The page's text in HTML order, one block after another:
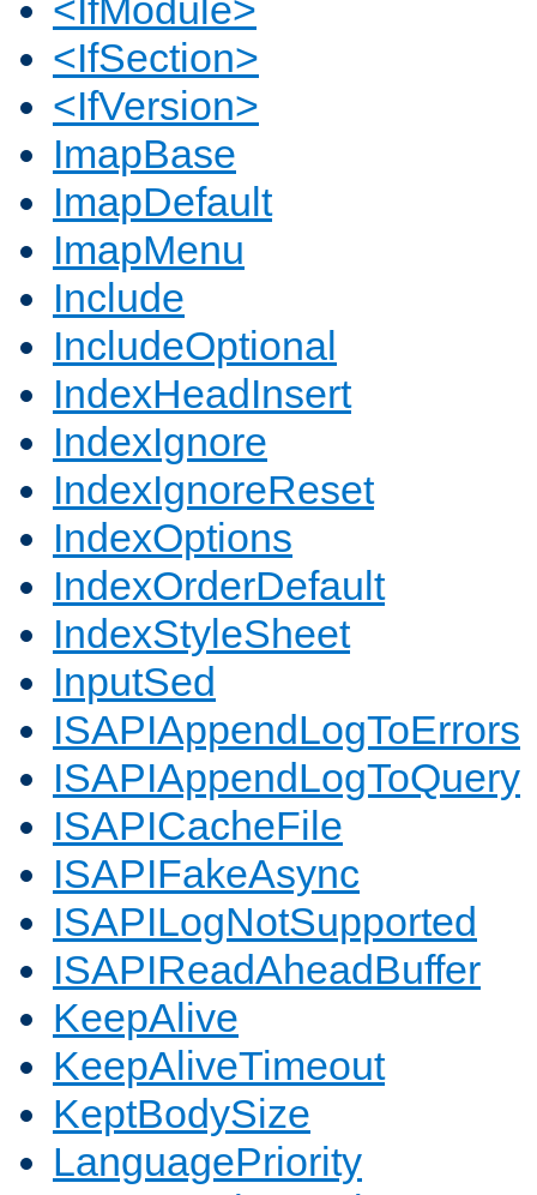
<IfModule>
<IfSection>
<IfVersion>
ImapBase
ImapDefault
ImapMenu
Include
IncludeOptional
IndexHeadInsert
IndexIgnore
IndexIgnoreReset
IndexOptions
IndexOrderDefault
IndexStyleSheet
InputSed
ISAPIAppendLogToErrors
ISAPIAppendLogToQuery
ISAPICacheFile
ISAPIFakeAsync
ISAPILogNotSupported
ISAPIReadAheadBuffer
KeepAlive
KeepAliveTimeout
KeptBodySize
LanguagePriority